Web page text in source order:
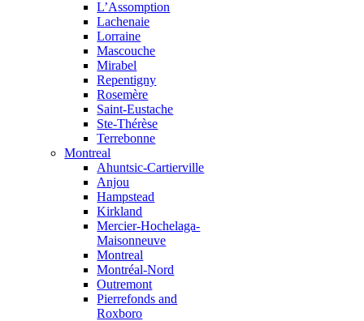
L’Assomption
Lachenaie
Lorraine
Mascouche
Mirabel
Repentigny
Rosemère
Saint-Eustache
Ste-Thérèse
Terrebonne
Montreal
Ahuntsic-Cartierville
Anjou
Hampstead
Kirkland
Mercier-Hochelaga-
Maisonneuve
Montreal
Montréal-Nord
Outremont
Pierrefonds and
Roxboro